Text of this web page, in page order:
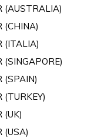
(AUSTRALIA)
(CHINA)
(ITALIA)
(SPAIN)
(UK)
(USA)